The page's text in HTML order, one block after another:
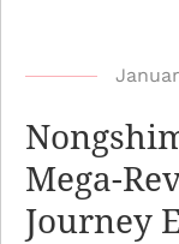
b
N
o
o
Mega-
Journey